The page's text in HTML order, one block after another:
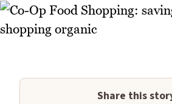
Share this